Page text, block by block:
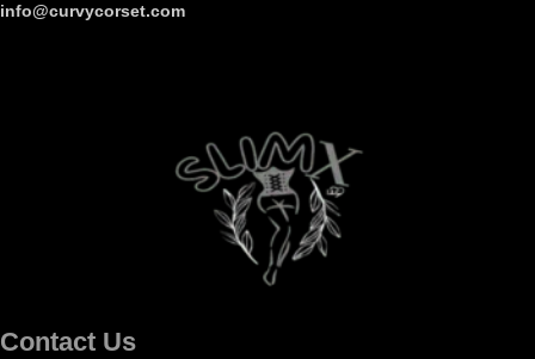
info@curvycorset.com
Contact Us